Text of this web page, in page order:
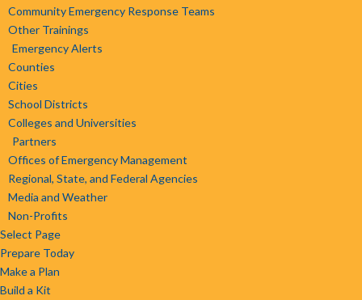
Community Emergency Response Teams
Other Trainings
Emergency Alerts
Counties
Cities
School Districts
Colleges and Universities
Partners
Offices of Emergency Management
Regional, State, and Federal Agencies
Media and Weather
Non-Profits
Select Page
Prepare Today
Make a Plan
Build a Kit